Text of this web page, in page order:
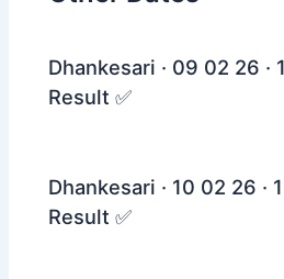
Dhankesari · 09 02 26
Result ✅
Dhankesari · 10 02 26 ·
Result ✅